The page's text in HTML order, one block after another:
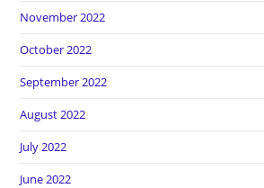
November 2022
October 2022
September 2022
August 2022
July 2022
June 2022